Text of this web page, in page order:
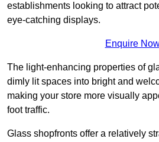
establishments looking to attract
eye-catching displays.
Enquire
The light-enhancing properties of
dimly lit spaces into bright and
making your store more visually
foot traffic.
Glass shopfronts offer a relatively